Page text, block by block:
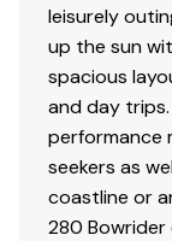
leisurely
up the sun
spacious
and day
performance
seekers as
coastline or
280